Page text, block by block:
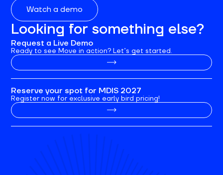
Watch a demo
Looking for something else?
Request a Live Demo
Ready to see Move in action? Let’s get started.
Reserve your spot for MDIS 2027
Register now for exclusive early bird pricing!